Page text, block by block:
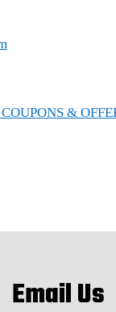
&
Email Us